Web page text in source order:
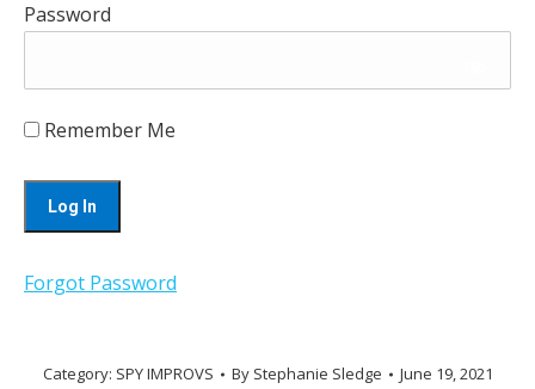
Password
Remember Me
Forgot Password
Category: SPY IMPROVS By Stephanie Sledge June 19, 2021